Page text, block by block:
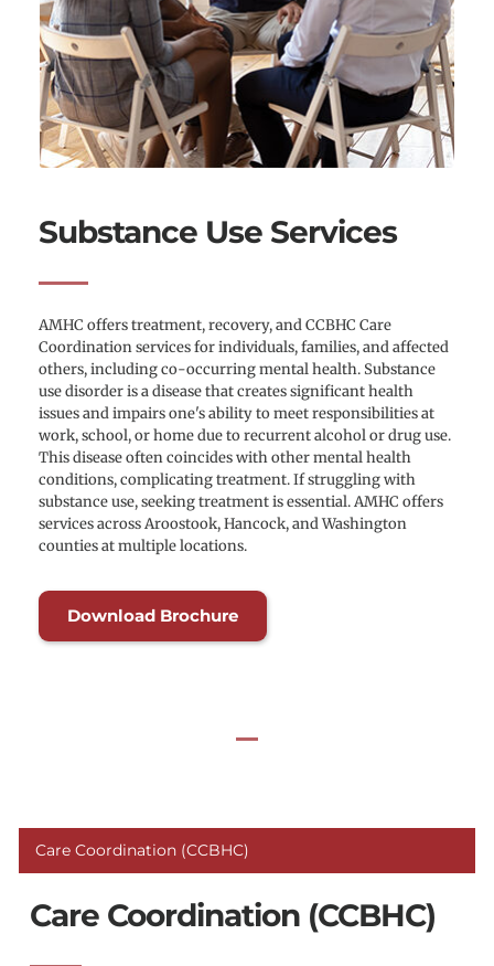
Substance Use Services
AMHC offers treatment, recovery, and CCBHC Care
Coordination services for individuals, families, and affected
others, including co-occurring mental health. Substance
use disorder is a disease that creates significant health
issues and impairs one's ability to meet responsibilities at
work, school, or home due to recurrent alcohol or drug use.
This disease often coincides with other mental health
conditions, complicating treatment. If struggling with
substance use, seeking treatment is essential. AMHC offers
services across Aroostook, Hancock, and Washington
counties at multiple locations.
Download Brochure
Care Coordination (CCBHC)
Care Coordination (CCBHC)